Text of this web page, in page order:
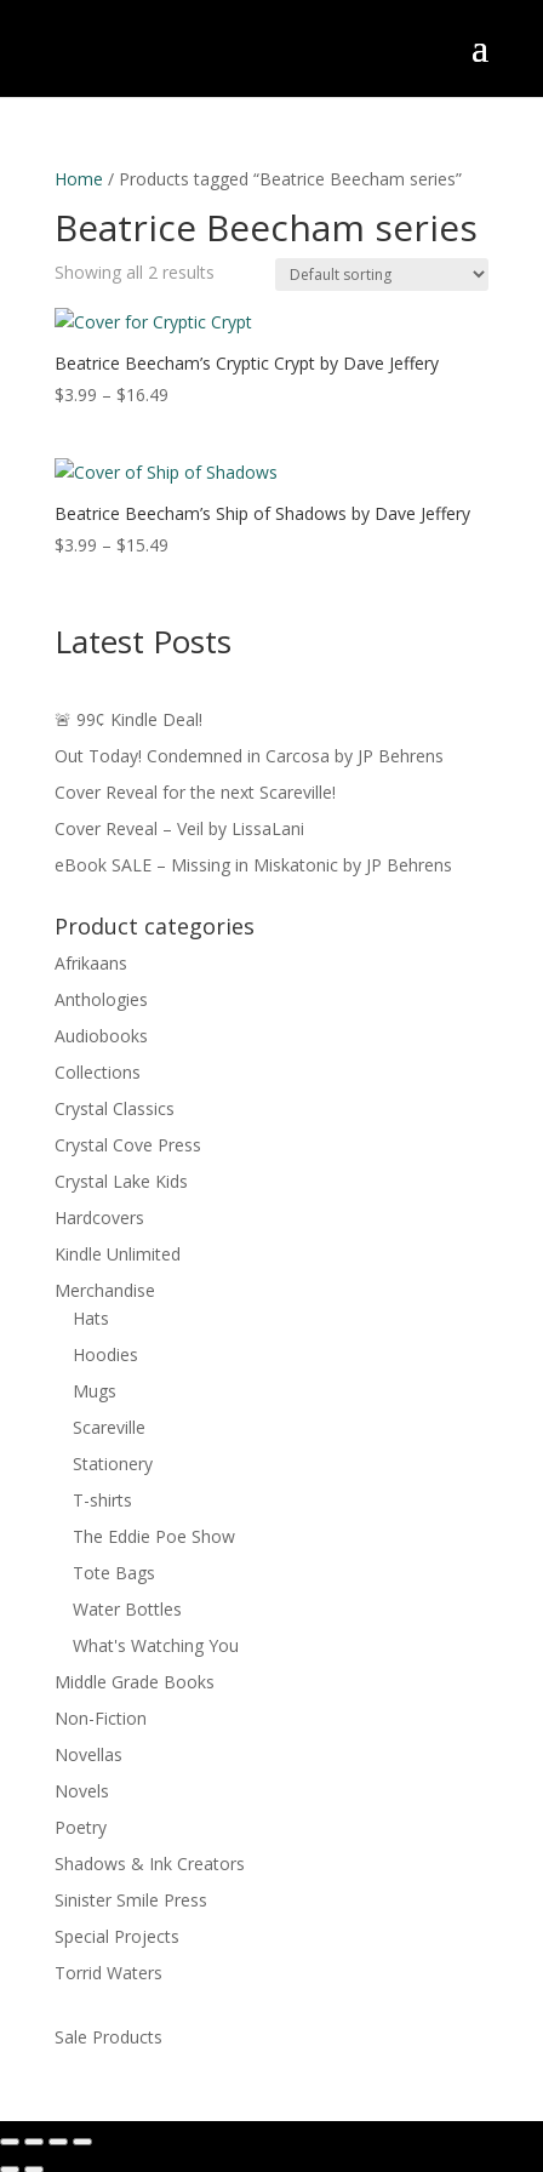
Home / Products tagged “Beatrice Beecham series”
Beatrice Beecham series
Showing all 2 results
Beatrice Beecham’s Cryptic Crypt by Dave Jeffery
$3.99 – $16.49Price
through
$16.49
Beatrice Beecham’s Ship of Shadows by Dave Jeffery
$3.99 – $15.49Price
through
$15.49
Latest Posts
🚨 99¢ Kindle Deal!
Out Today! Condemned in Carcosa by JP Behrens
Cover Reveal for the next Scareville!
Cover Reveal – Veil by LissaLani
eBook SALE – Missing in Miskatonic by JP Behrens
Product categories
Afrikaans
Anthologies
Audiobooks
Collections
Crystal Classics
Crystal Cove Press
Crystal Lake Kids
Hardcovers
Kindle Unlimited
Merchandise
Hats
Hoodies
Mugs
Scareville
Stationery
T-shirts
The Eddie Poe Show
Tote Bags
Water Bottles
What's Watching You
Middle Grade Books
Non-Fiction
Novellas
Novels
Poetry
Shadows & Ink Creators
Sinister Smile Press
Special Projects
Torrid Waters
Sale Products